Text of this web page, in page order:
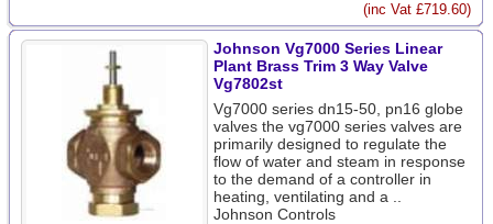
(inc Vat £719.60)
Johnson Vg7000 Series Linear
Plant Brass Trim 3 Way Valve
Vg7802st
Vg7000 series dn15-50, pn16 globe
valves the vg7000 series valves are
primarily designed to regulate the
flow of water and steam in response
to the demand of a controller in
heating, ventilating and a ..
Johnson Controls